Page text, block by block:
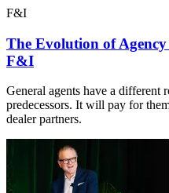
F&I
The Evolution of
F&I
General agents have a different
predecessors. It will pay for
dealer partners.